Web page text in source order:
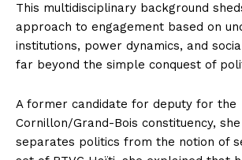
This multidisciplinary background
approach to engagement based on
institutions, power dynamics, and
far beyond the simple conquest of
A former candidate for deputy for the
Cornillon/Grand-Bois constituency,
separates politics from the notion of